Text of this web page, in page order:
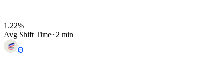
1.22%
Avg Shift Time~2 min